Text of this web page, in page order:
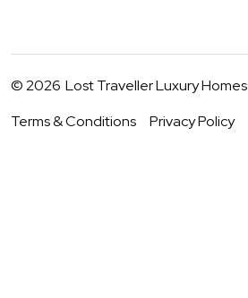
©2026 Lost Traveller Luxury Homes
Terms & Conditions
Privacy Policy